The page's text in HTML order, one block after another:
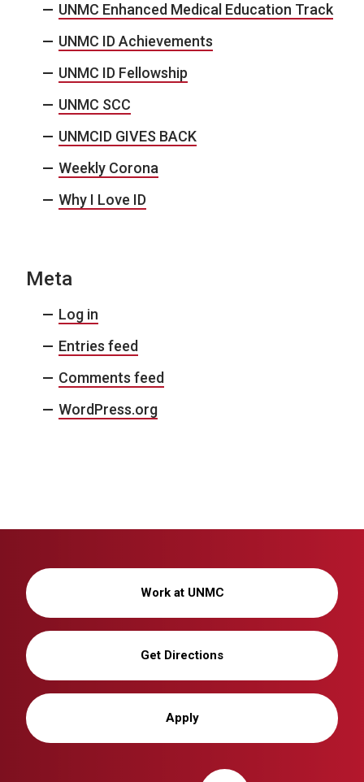
UNMC Enhanced Medical Education Track
UNMC ID Achievements
UNMC ID Fellowship
UNMC SCC
UNMCID GIVES BACK
Weekly Corona
Why I Love ID
Meta
Log in
Entries feed
Comments feed
WordPress.org
Work at UNMC
Get Directions
Apply